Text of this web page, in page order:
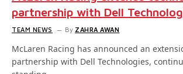
partnership with Dell
TEAM NEWS By ZAHRA AWAN
McLaren Racing has announced an
partnership with Dell Technologies,